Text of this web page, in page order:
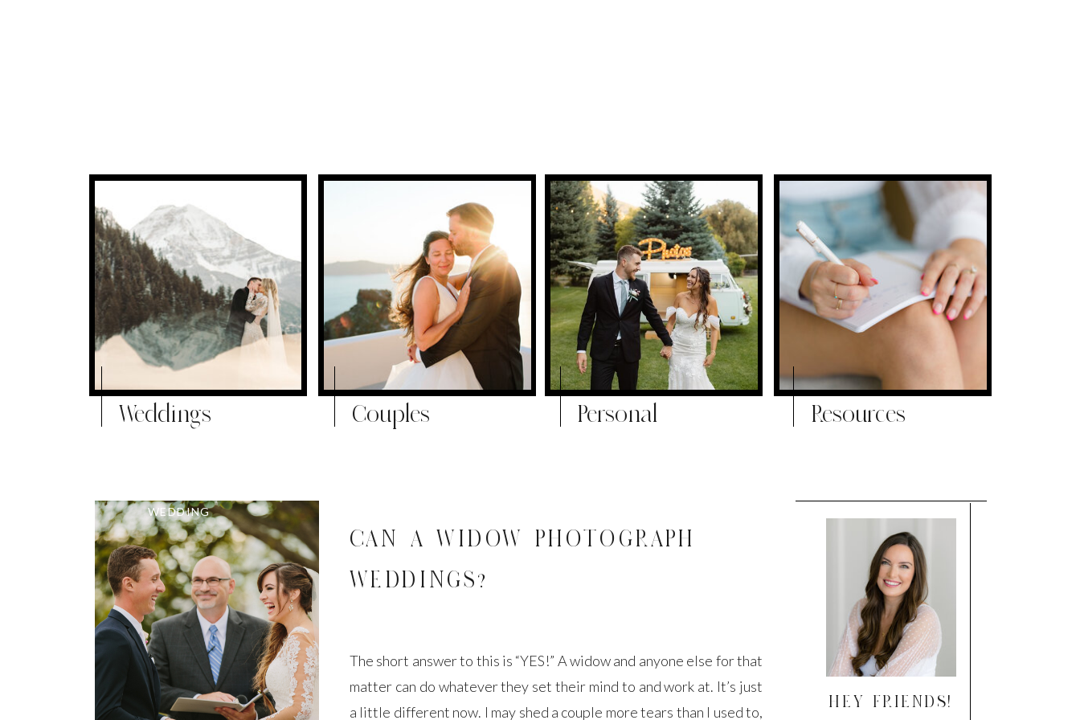
Resources
Personal
Couples
Weddings
HEY FRIENDS!
CAN A WIDOW PHOTOGRAPH
WEDDINGS?
The short answer to this is “YES!” A widow and anyone else for that
matter can do whatever they set their mind to and work at. It’s just
a little different now. I may shed a couple more tears than I used to,
WEDDING